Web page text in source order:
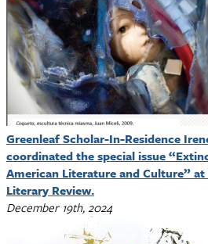
Greenleaf Scholar-In-Residence
coordinated the special issue
American Literature and Culture”
Literary Review.
December 19th, 2024